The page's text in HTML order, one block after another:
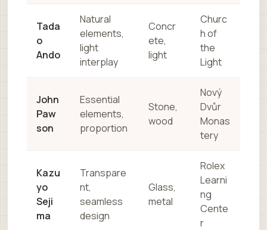
Tada
o
Ando
Natural
elements,
light
interplay
Concr
ete,
light
Churc
h of
the
Light
John
Paw
son
Essential
elements,
proportion
Stone,
wood
Nový
Dvůr
Monas
tery
Kazu
yo
Seji
ma
Transpare
nt,
seamless
design
Glass,
metal
Rolex
Learni
ng
Cente
r